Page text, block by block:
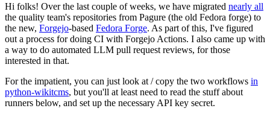
Hi folks! Over the last couple of weeks, we have migrated nearly all
the quality team's repositories from Pagure (the old Fedora forge) to
the new, Forgejo-based Fedora Forge. As part of this, I've figured
out a process for doing CI with Forgejo Actions. I also came up with
a way to do automated LLM pull request reviews, for those
interested in that.
For the impatient, you can just look at / copy the two workflows in
python-wikitcms, but you'll at least need to read the stuff about
runners below, and set up the necessary API key secret.